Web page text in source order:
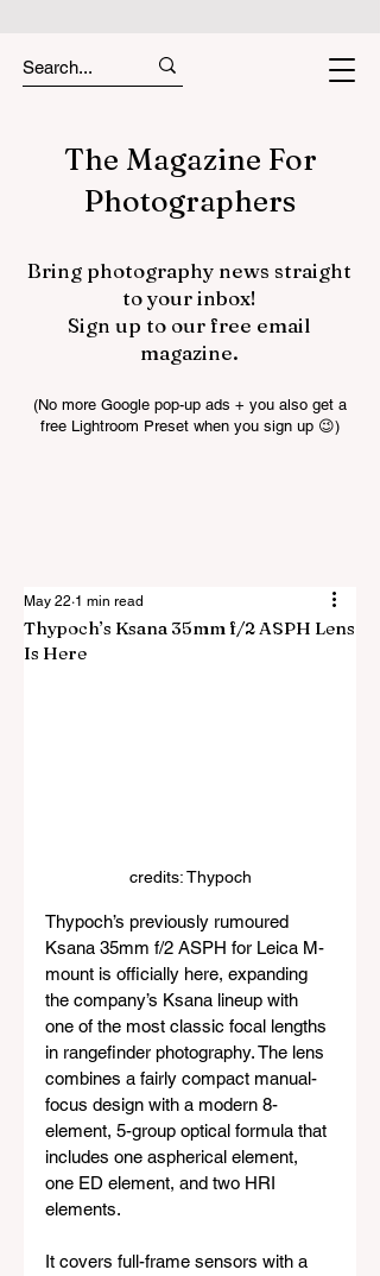
The Magazine For
Photographers
Bring photography news straight
to your inbox!
Sign up to our free email
magazine.
(No more Google pop-up ads + you also get a
free Lightroom Preset when you sign up 😉)
Thypoch’s Ksana 35mm f/2 ASPH Lens
Is Here
May 22 1 min read
credits: Thypoch
Thypoch’s previously rumoured
Ksana 35mm f/2 ASPH for Leica M-
mount is officially here, expanding
the company’s Ksana lineup with
one of the most classic focal lengths
in rangefinder photography. The lens
combines a fairly compact manual-
focus design with a modern 8-
element, 5-group optical formula that
includes one aspherical element,
one ED element, and two HRI
elements.
It covers full-frame sensors with a